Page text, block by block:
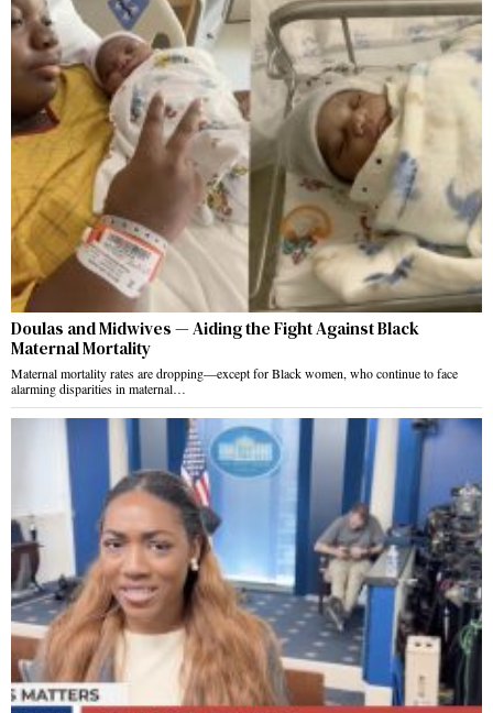
Doulas and Midwives — Aiding the Fight Against Black
Maternal Mortality
Maternal mortality rates are dropping—except for Black women, who continue to face
alarming disparities in maternal…